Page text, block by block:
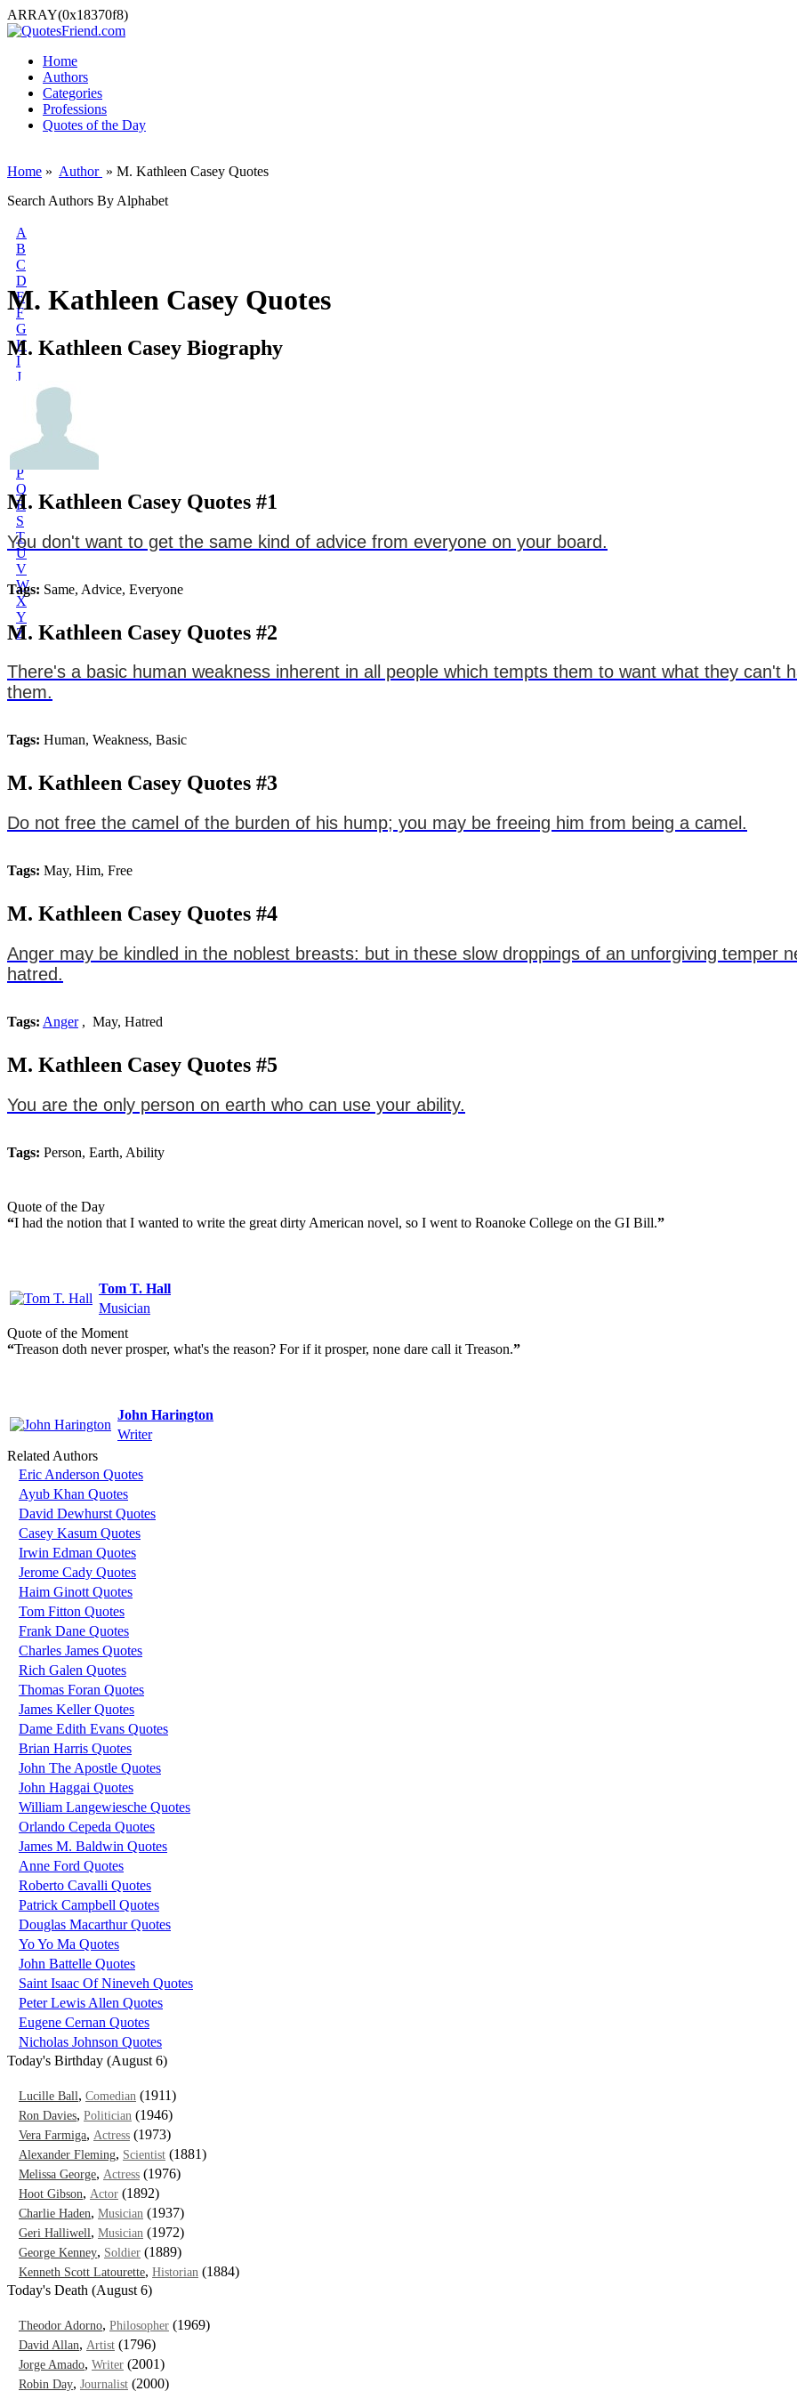
ARRAY(0x18370f8)
Home
Authors
Categories
Professions
Quotes of the Day
Home » Author » M. Kathleen Casey Quotes
Search Authors By Alphabet
A
B
C
D
E
F
G
H
I
J
P
Q
R
S
T
U
V
W
X
Y
Z
M. Kathleen Casey Quotes
M. Kathleen Casey Biography
M. Kathleen Casey Quotes #1
You don't want to get the same kind of advice from everyone on your board.
Tags: Same, Advice, Everyone
M. Kathleen Casey Quotes #2
There's a basic human weakness inherent in all people which tempts them to want what they can't
them.
Tags: Human, Weakness, Basic
M. Kathleen Casey Quotes #3
Do not free the camel of the burden of his hump; you may be freeing him from being a camel.
Tags: May, Him, Free
M. Kathleen Casey Quotes #4
Anger may be kindled in the noblest breasts: but in these slow droppings of an unforgiving temper
hatred.
Tags: Anger, May, Hatred
M. Kathleen Casey Quotes #5
You are the only person on earth who can use your ability.
Tags: Person, Earth, Ability
Quote of the Day
“I had the notion that I wanted to write the great dirty American novel, so I went to Roanoke College on the GI Bill.”
Tom T. Hall
Musician
Quote of the Moment
“Treason doth never prosper, what's the reason? For if it prosper, none dare call it Treason.”
John Harington
Writer
Related Authors
Eric Anderson Quotes
Ayub Khan Quotes
David Dewhurst Quotes
Casey Kasum Quotes
Irwin Edman Quotes
Jerome Cady Quotes
Haim Ginott Quotes
Tom Fitton Quotes
Frank Dane Quotes
Charles James Quotes
Rich Galen Quotes
Thomas Foran Quotes
James Keller Quotes
Dame Edith Evans Quotes
Brian Harris Quotes
John The Apostle Quotes
John Haggai Quotes
William Langewiesche Quotes
Orlando Cepeda Quotes
James M. Baldwin Quotes
Anne Ford Quotes
Roberto Cavalli Quotes
Patrick Campbell Quotes
Douglas Macarthur Quotes
Yo Yo Ma Quotes
John Battelle Quotes
Saint Isaac Of Nineveh Quotes
Peter Lewis Allen Quotes
Eugene Cernan Quotes
Nicholas Johnson Quotes
Today's Birthday (August 6)
Lucille Ball , Comedian (1911)
Ron Davies, Politician (1946)
Vera Farmiga, Actress (1973)
Alexander Fleming, Scientist (1881)
Melissa George, Actress (1976)
Hoot Gibson, Actor (1892)
Charlie Haden, Musician (1937)
Geri Halliwell , Musician (1972)
George Kenney, Soldier (1889)
Kenneth Scott Latourette, Historian (1884)
Today's Death (August 6)
Theodor Adorno, Philosopher (1969)
David Allan, Artist (1796)
Jorge Amado, Writer (2001)
Robin Day, Journalist (2000)